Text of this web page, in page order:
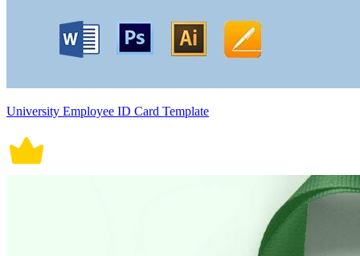
University Employee ID Card Template